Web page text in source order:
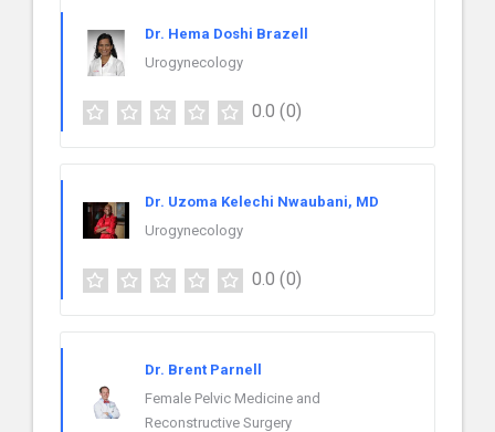
Dr. Hema Doshi Brazell
Urogynecology
0.0 (0)
Dr. Uzoma Kelechi Nwaubani, MD
Urogynecology
0.0 (0)
Dr. Brent Parnell
Female Pelvic Medicine and
Reconstructive Surgery